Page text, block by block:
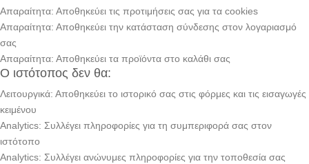
Απαραίτητα: Αποθηκεύει τις προτιμήσεις σας για τα cookies
Απαραίτητα: Αποθηκεύει την κατάσταση σύνδεσης στον λογαριασμό
σας
Απαραίτητα: Αποθηκεύει τα προϊόντα στο καλάθι σας
Ο ιστότοπος δεν θα:
Λειτουργικά: Αποθηκεύει το ιστορικό σας στις φόρμες και τις εισαγωγές
κειμένου
Analytics: Συλλέγει πληροφορίες για τη συμπεριφορά σας στον
ιστότοπο
Analytics: Συλλέγει ανώνυμες πληροφορίες για την τοποθεσία σας